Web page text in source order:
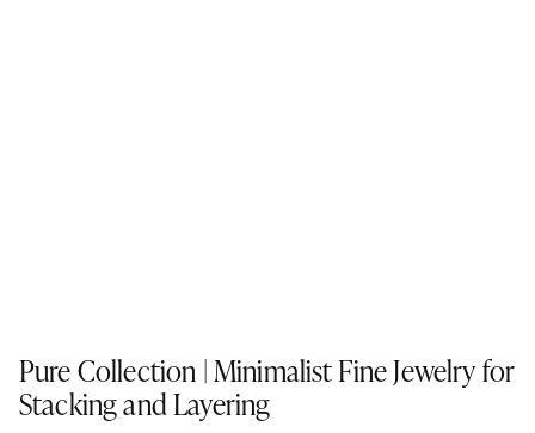
Pure Collection | Minimalist Fine Jewelry for
Stacking and Layering